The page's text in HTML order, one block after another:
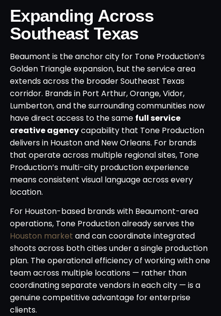
Expanding Across
Southeast Texas
Beaumont is the anchor city for Tone Production’s
Golden Triangle expansion, but the service area
extends across the broader Southeast Texas
corridor. Brands in Port Arthur, Orange, Vidor,
Lumberton, and the surrounding communities now
have direct access to the same full service
creative agencycapability that Tone Production
delivers in Houston and New Orleans. For brands
that operate across multiple regional sites, Tone
Production’s multi-city production experience
means consistent visual language across every
location.
For Houston-based brands with Beaumont-area
operations, Tone Production already serves the
Houston market and can coordinate integrated
shoots across both cities under a single production
plan. The operational efficiency of working with one
team across multiple locations — rather than
coordinating separate vendors in each city — is a
genuine competitive advantage for enterprise
clients.